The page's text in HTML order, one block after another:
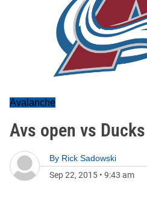
Avalanche
Avs open vs
By Rick Sadowski
Sep 22, 2015 • 9:43 am